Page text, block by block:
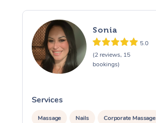
Sonia
5.0
(2 reviews, 15
bookings)
Services
Massage Nails Corporate Massage